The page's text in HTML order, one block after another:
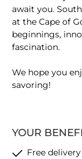
YOUR
Free
await you.
at the Cape of
beginnings,
fascination.
We hope you
savoring!